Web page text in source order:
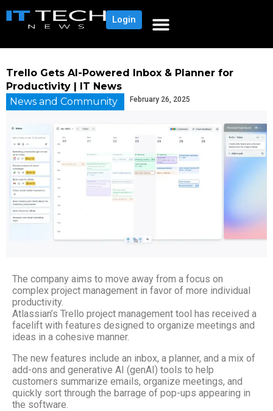
Login
Trello Gets AI-Powered Inbox & Planner for
Productivity | IT News
News and Community
February 26, 2025
The company aims to move away from a focus on
complex project management in favor of more individual
productivity.
Atlassian’s Trello project management tool has received a
facelift with features designed to organize meetings and
ideas in a cohesive manner.
The new features include an inbox, a planner, and a mix of
add-ons and generative AI (genAI) tools to help
customers summarize emails, organize meetings, and
quickly sort through the barrage of pop-ups appearing in
the software.